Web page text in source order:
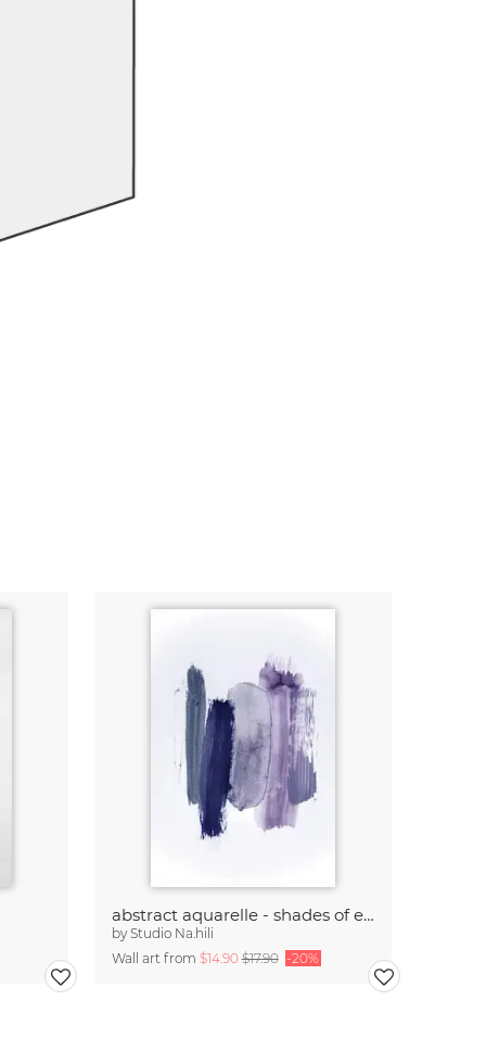
abstract aquarelle - shades of early MORNINGS
byStudio Na.hili
Wall art from $14.90$17.90 -20%